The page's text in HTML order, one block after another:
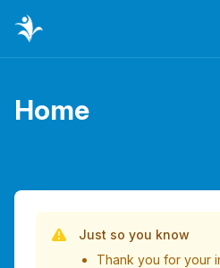
Home
Page title
List of Videos
Just so you know
Thank you for your